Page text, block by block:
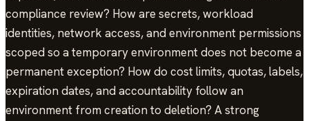
compliance review? How are secrets, workload
identities, network access, and environment permissions
scoped so a temporary environment does not become a
permanent exception? How do cost limits, quotas, labels,
expiration dates, and accountability follow an
environment from creation to deletion? A strong